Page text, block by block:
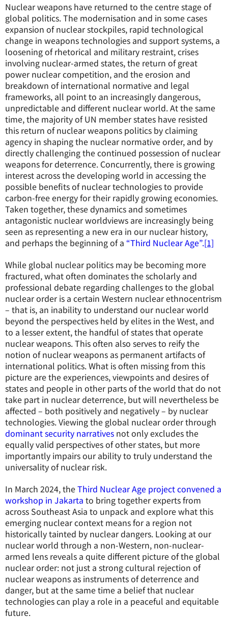
Nuclear weapons have returned to the centre stage of
global politics. The modernisation and in some cases
expansion of nuclear stockpiles, rapid technological
change in weapons technologies and support systems, a
loosening of rhetorical and military restraint, crises
involving nuclear-armed states, the return of great
power nuclear competition, and the erosion and
breakdown of international normative and legal
frameworks, all point to an increasingly dangerous,
unpredictable and different nuclear world. At the same
time, the majority of UN member states have resisted
this return of nuclear weapons politics by claiming
agency in shaping the nuclear normative order, and by
directly challenging the continued possession of nuclear
weapons for deterrence. Concurrently, there is growing
interest across the developing world in accessing the
possible benefits of nuclear technologies to provide
carbon-free energy for their rapidly growing economies.
Taken together, these dynamics and sometimes
antagonistic nuclear worldviews are increasingly being
seen as representing a new era in our nuclear history,
and perhaps the beginning of a “Third Nuclear Age”.[1]
While global nuclear politics may be becoming more
fractured, what often dominates the scholarly and
professional debate regarding challenges to the global
nuclear order is a certain Western nuclear ethnocentrism
– that is, an inability to understand our nuclear world
beyond the perspectives held by elites in the West, and
to a lesser extent, the handful of states that operate
nuclear weapons. This often also serves to reify the
notion of nuclear weapons as permanent artifacts of
international politics. What is often missing from this
picture are the experiences, viewpoints and desires of
states and people in other parts of the world that do not
take part in nuclear deterrence, but will nevertheless be
affected – both positively and negatively – by nuclear
technologies. Viewing the global nuclear order through
dominant security narratives not only excludes the
equally valid perspectives of other states, but more
importantly impairs our ability to truly understand the
universality of nuclear risk.
In March 2024, theThird Nuclear Age project convened a
workshop in Jakarta to bring together experts from
across Southeast Asia to unpack and explore what this
emerging nuclear context means for a region not
historically tainted by nuclear dangers. Looking at our
nuclear world through a non-Western, non-nuclear-
armed lens reveals a quite different picture of the global
nuclear order: not just a strong cultural rejection of
nuclear weapons as instruments of deterrence and
danger, but at the same time a belief that nuclear
technologies can play a role in a peaceful and equitable
future.